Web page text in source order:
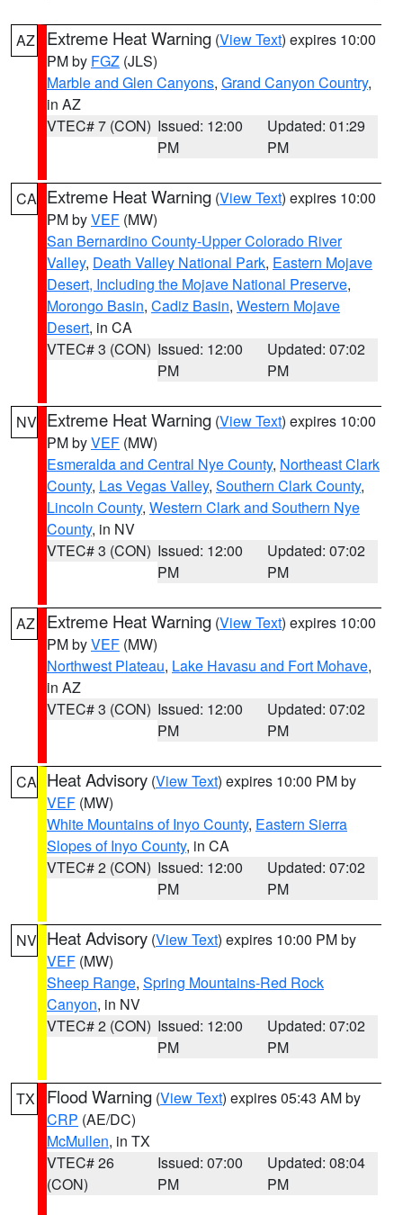
AZ Extreme Heat Warning (View Text) expires 10:00
PM by FGZ (JLS)
Marble and Glen Canyons, Grand Canyon Country,
in AZ
VTEC# 7 (CON) Issued: 12:00
PM
Updated: 01:29
PM
CA Extreme Heat Warning (View Text) expires 10:00
PM byVEF (MW)
San Bernardino County-Upper Colorado River
Valley, Death Valley National Park, Eastern Mojave
Desert, Including the Mojave National Preserve,
Morongo Basin, Cadiz Basin, Western Mojave
Desert, in CA
VTEC# 3 (CON) Issued: 12:00
PM
Updated: 07:02
PM
NV Extreme Heat Warning (View Text) expires 10:00
PM byVEF (MW)
Esmeralda and Central Nye County, Northeast Clark
County, Las Vegas Valley, Southern Clark County,
Lincoln County, Western Clark and Southern Nye
County, in NV
VTEC# 3 (CON) Issued: 12:00
PM
Updated: 07:02
PM
AZ Extreme Heat Warning (View Text) expires 10:00
PM byVEF (MW)
Northwest Plateau, Lake Havasu and Fort Mohave,
in AZ
VTEC# 3 (CON) Issued: 12:00
PM
Updated: 07:02
PM
CA Heat Advisory (View Text) expires 10:00 PM by
VEF (MW)
White Mountains of Inyo County, Eastern Sierra
Slopes of Inyo County, in CA
VTEC# 2 (CON) Issued: 12:00
PM
Updated: 07:02
PM
NV Heat Advisory (View Text) expires 10:00 PM by
VEF (MW)
Sheep Range, Spring Mountains-Red Rock
Canyon, in NV
VTEC# 2 (CON) Issued: 12:00
PM
Updated: 07:02
PM
TX Flood Warning (View Text) expires 05:43 AM by
CRP (AE/DC)
McMullen, in TX
VTEC# 26
(CON)
Issued: 07:00
PM
Updated: 08:04
PM